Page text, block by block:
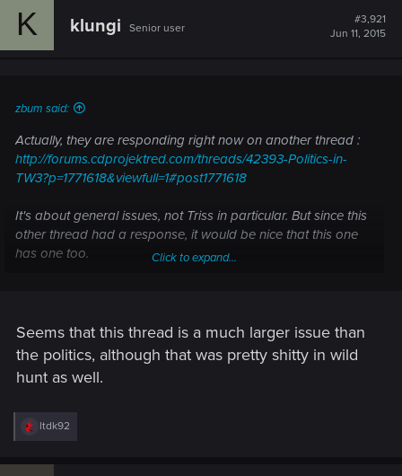
K klungi Senior user
#3,921
Jun 11, 2015
zbum said:
Actually, they are responding right now on another thread :
http://forums.cdprojektred.com/threads/42393-Politics-in-
TW3?p=1771618&viewfull=1#post1771618
It's about general issues, not Triss in particular. But since this
other thread had a response, it would be nice that this one
has one too.
Click to expand...
Seems that this thread is a much larger issue than
the politics, although that was pretty shitty in wild
hunt as well.
R
e
c
ltdk92